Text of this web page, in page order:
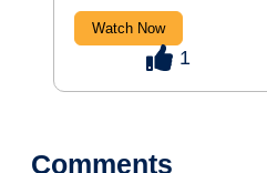
1
Watch Now
Comments